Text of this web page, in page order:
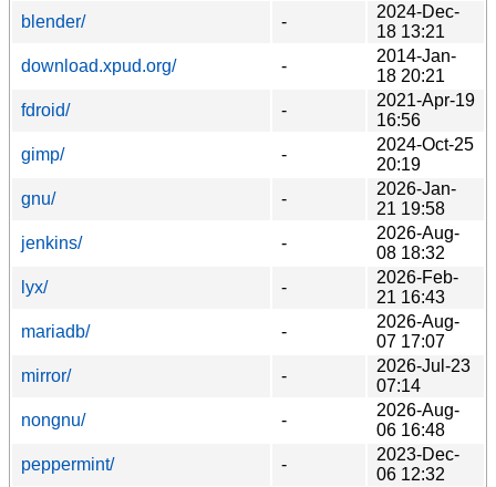
blender/
-
2024-Dec-
18 13:21
download.xpud.org/
-
2014-Jan-
18 20:21
fdroid/
-
2021-Apr-19
16:56
gimp/
-
2024-Oct-25
20:19
gnu/
-
2026-Jan-
21 19:58
jenkins/
-
2026-Aug-
08 18:32
lyx/
-
2026-Feb-
21 16:43
mariadb/
-
2026-Aug-
07 17:07
mirror/
-
2026-Jul-23
07:14
nongnu/
-
2026-Aug-
06 16:48
peppermint/
-
2023-Dec-
06 12:32